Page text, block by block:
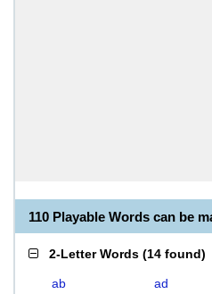
110 Playable Words can be
2-Letter Words (14 found)
ab ad